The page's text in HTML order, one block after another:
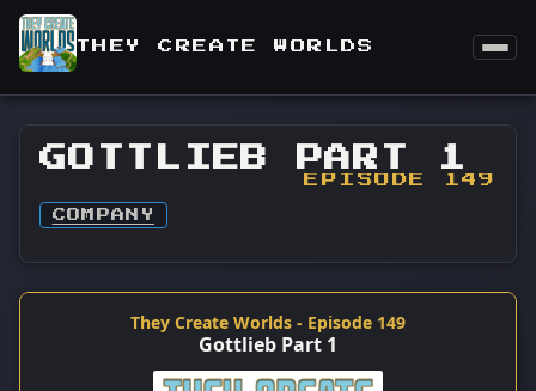
THEY CREATE WORLDS
GOTTLIEB PART 1
EPISODE 149
COMPANY